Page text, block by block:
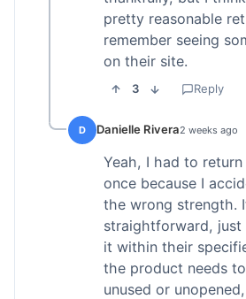
pretty reasonable
remember seeing
on their site.
3 Reply
D Danielle Rivera2 weeks ago
Yeah, I had to return
once because I
the wrong strength.
straightforward, just
it within their
the product needs
unused or